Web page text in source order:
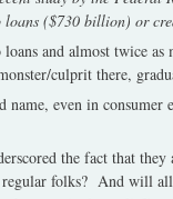
($730 billion) or
and almost twice
culprit there,
even in
the fact that
folks? And will all